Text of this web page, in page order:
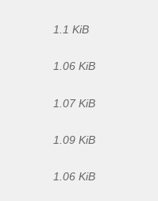
1.1 KiB
1.06 KiB
1.07 KiB
1.09 KiB
1.06 KiB